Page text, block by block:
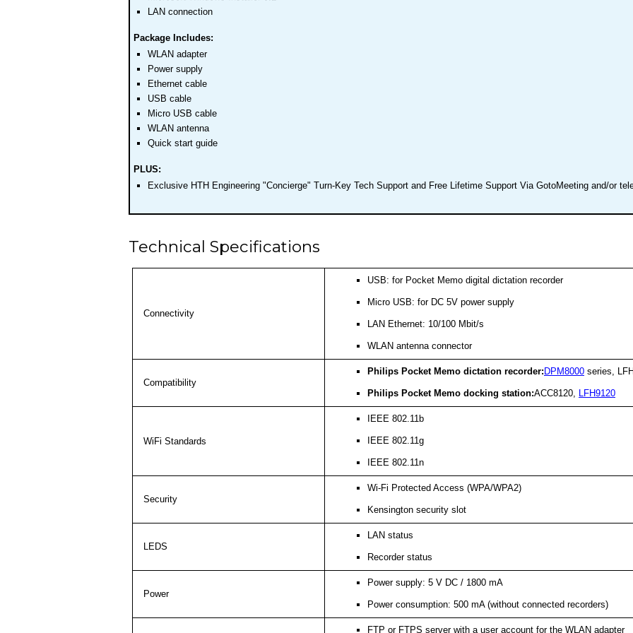
LAN connection
Package Includes:
WLAN adapter
Power supply
Ethernet cable
USB cable
Micro USB cable
WLAN antenna
Quick start guide
PLUS:
Exclusive HTH Engineering "Concierge" Turn-Key Tech Support and Free Lifetime Support Via GotoMeeting and/or
Technical Specifications
Connectivity
USB: for Pocket Memo digital dictation recorder
Micro USB: for DC 5V power supply
LAN Ethernet: 10/100 Mbit/s
WLAN antenna connector
Compatibility
Philips Pocket Memo dictation recorder: DPM8000 series,
Philips Pocket Memo docking station:ACC8120, LFH9120
WiFi Standards
IEEE 802.11b
IEEE 802.11g
IEEE 802.11n
Security
Wi-Fi Protected Access (WPA/WPA2)
Kensington security slot
LEDS
LAN status
Recorder status
Power
Power supply: 5 V DC / 1800 mA
Power consumption: 500 mA (without connected recorders)
FTP or FTPS server with a user account for the WLAN adapter